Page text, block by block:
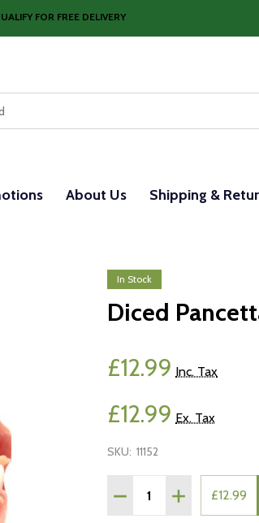
FOR FREE DELIVERY
About Us Shipping &
In Stock
Diced
£12.99 Inc. Tax
£12.99 Ex. Tax
SKU: 11152
Quantity:
DECREASE QUANTITY
INCREASE
£12.99